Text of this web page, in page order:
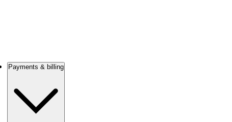
Payments & billing